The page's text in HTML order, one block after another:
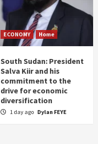
ECONOMY Home
South Sudan: President
Salva Kiir and his
commitment to the
drive for economic
diversification
1 day ago Dylan FEYE